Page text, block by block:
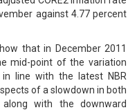
against 4.77 percent
that in December 2011
mid-point of the variation
line with the latest NBR
of a slowdown in both
with the downward